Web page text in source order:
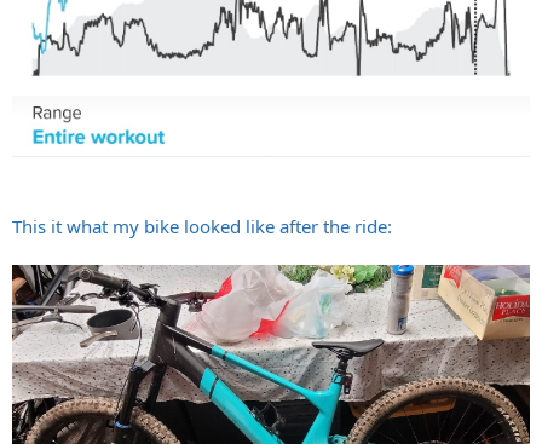
This it what my bike looked like after the ride: